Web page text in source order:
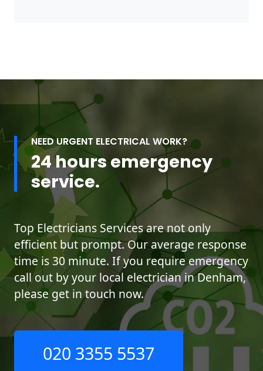
NEED URGENT ELECTRICAL WORK?
24 hours emergency
service.
Top Electricians Services are not only
efficient but prompt. Our average response
time is 30 minute. If you require emergency
call out by your local electrician in Denham,
please get in touch now.
020 3355 5537